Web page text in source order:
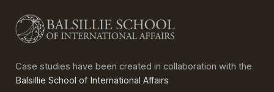
Case studies have been created in collaboration with the
Balsillie School of International Affairs